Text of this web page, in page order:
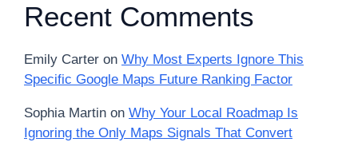
Recent Comments
Emily Carter on Why Most Experts Ignore This
Specific Google Maps Future Ranking Factor
Sophia Martin on Why Your Local Roadmap Is
Ignoring the Only Maps Signals That Convert